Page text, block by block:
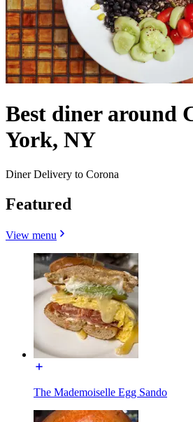
Best diner around
York, NY
Diner Delivery to Corona
Featured
View menu
The Mademoiselle Egg Sando